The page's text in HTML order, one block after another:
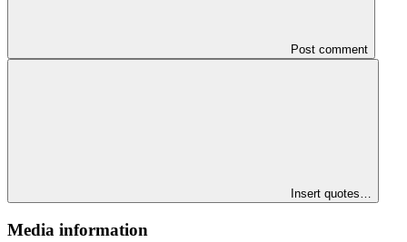
Post comment
Insert quotes…
Media information